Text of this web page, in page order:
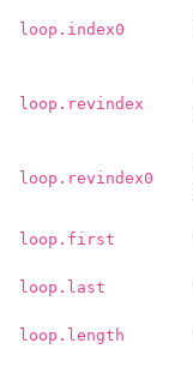
loop.index0
loop.revindex
loop.revindex0
loop.first
loop.last
loop.length